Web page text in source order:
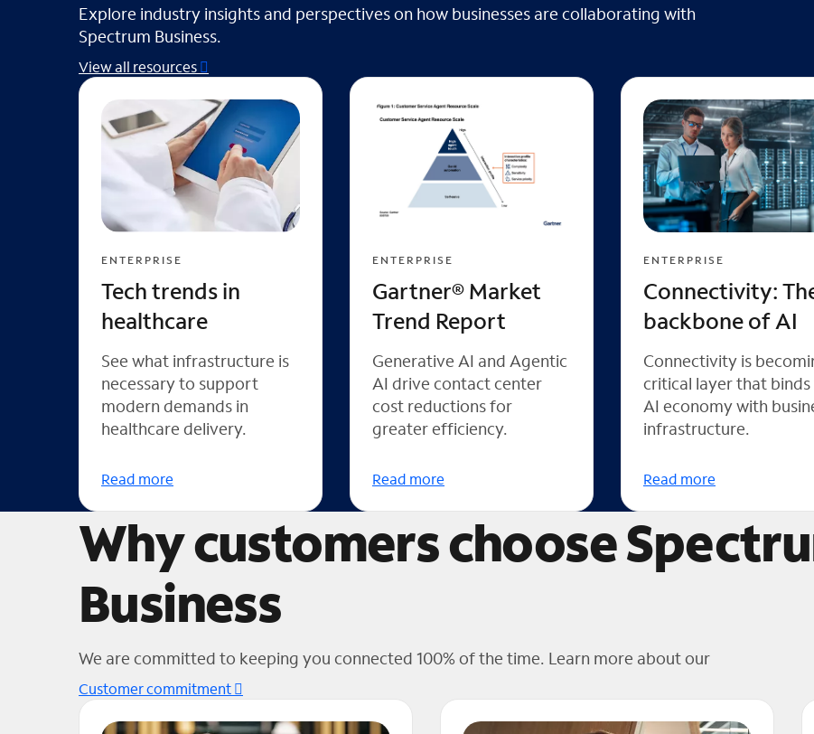
Explore industry insights and perspectives on how businesses are collaborating with
Spectrum Business.
View all resources
ENTERPRISE
Tech trends in
healthcare
See what infrastructure is
necessary to support
modern demands in
healthcare delivery.
Read more
ENTERPRISE
Gartner® Market
Trend Report
Generative AI and Agentic
AI drive contact center
cost reductions for
greater efficiency.
Read more
ENTERPRISE
Connectivity:
backbone of AI
Connectivity is
critical layer that binds
AI economy with
infrastructure.
Read more
Why customers choose
Business
We are committed to keeping you connected 100% of the time. Learn more about our
Customer commitment